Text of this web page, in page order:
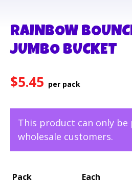
RAINBOW
JUMBO BUCKET
$5.45
This product can only be
wholesale customers.
Pack Each